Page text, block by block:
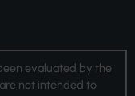
evaluated by the
not intended to